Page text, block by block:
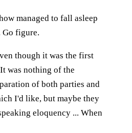
managed to fall asleep
Go figure.
though it was the first
was nothing of the
of both parties and
I'd like, but maybe they
eloquency ... When